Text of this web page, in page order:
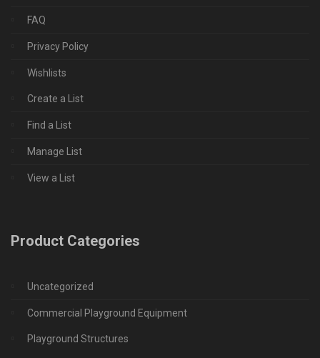
FAQ
Privacy Policy
Wishlists
Create a List
Find a List
Manage List
View a List
Product Categories
Uncategorized
Commercial Playground Equipment
Playground Structures